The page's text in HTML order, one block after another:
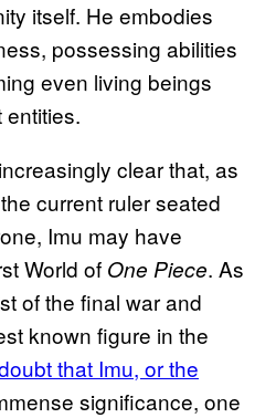
itself. He embodies
possessing abilities
even living beings
entities.
clear that, as
current ruler seated
Imu may have
World of One Piece. As
of the final war and
known figure in the
that Imu, or the
significance, one